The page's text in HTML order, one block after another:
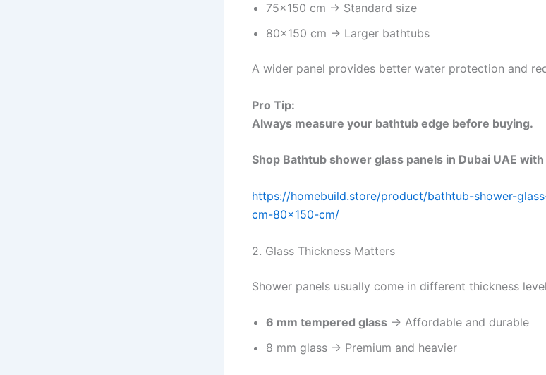
75×150 cm → Standard size
80×150 cm → Larger bathtubs
A wider panel provides better water protection and
Pro Tip:
Always measure your bathtub edge before buying.
Shop Bathtub shower glass panels in Dubai UAE
https://homebuild.store/product/bathtub-shower-
cm-80×150-cm/
2. Glass Thickness Matters
Shower panels usually come in different thickness
6 mm tempered glass → Affordable and durable
8 mm glass → Premium and heavier